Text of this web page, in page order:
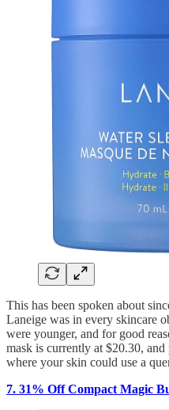
This has been spoken about
Laneige was in every skincare
were younger, and for good
mask is currently at $20.30,
where your skin could use a
7. 31% Off Compact Magic